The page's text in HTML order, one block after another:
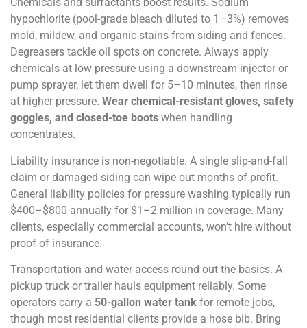
Chemicals and surfactants boost results. Sodium
hypochlorite (pool-grade bleach diluted to 1–3%) removes
mold, mildew, and organic stains from siding and fences.
Degreasers tackle oil spots on concrete. Always apply
chemicals at low pressure using a downstream injector or
pump sprayer, let them dwell for 5–10 minutes, then rinse
at higher pressure. Wear chemical-resistant gloves, safety
goggles, and closed-toe boots when handling
concentrates.
Liability insurance is non-negotiable. A single slip-and-fall
claim or damaged siding can wipe out months of profit.
General liability policies for pressure washing typically run
$400–$800 annually for $1–2 million in coverage. Many
clients, especially commercial accounts, won’t hire without
proof of insurance.
Transportation and water access round out the basics. A
pickup truck or trailer hauls equipment reliably. Some
operators carry a 50-gallon water tank for remote jobs,
though most residential clients provide a hose bib. Bring